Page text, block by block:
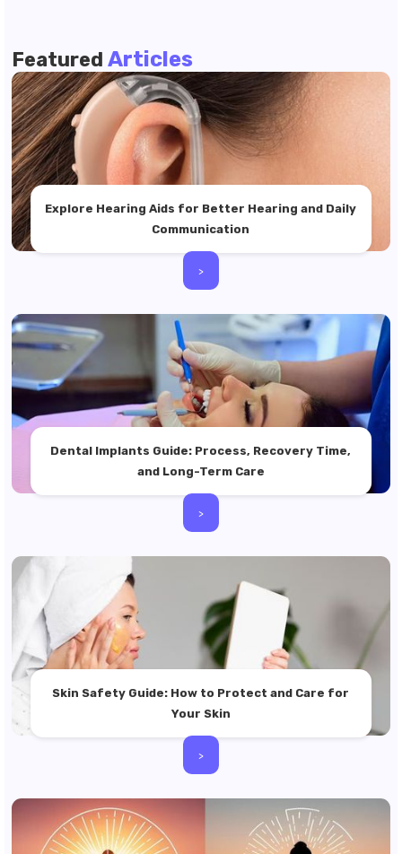
Featured Articles
Explore Hearing Aids for Better Hearing and Daily
Communication
>
Dental Implants Guide: Process, Recovery Time,
and Long-Term Care
>
Skin Safety Guide: How to Protect and Care for
Your Skin
>